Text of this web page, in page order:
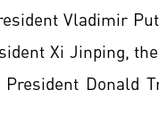
Vladimir
Xi Jinping,
Donald